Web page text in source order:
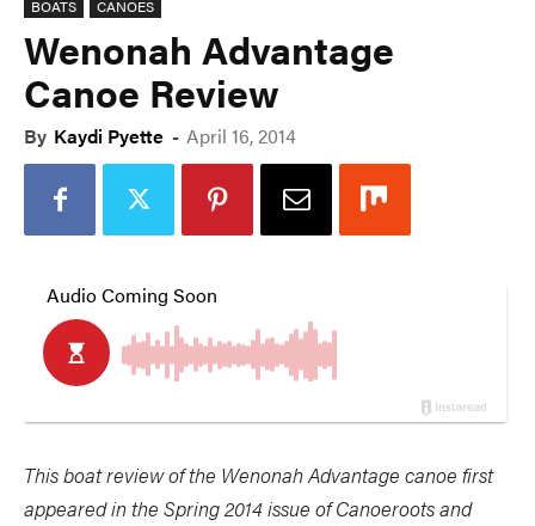
BOATS CANOES
Wenonah Advantage
Canoe Review
By Kaydi Pyette - April 16, 2014
This boat review of the Wenonah Advantage canoe first
appeared in the Spring 2014 issue of Canoeroots and